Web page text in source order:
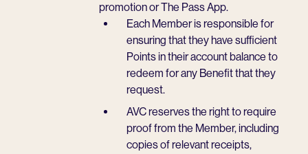
promotion or The Pass App.
Each Member is responsible for
ensuring that they have sufficient
Points in their account balance to
redeem for any Benefit that they
request.
AVC reserves the right to require
proof from the Member, including
copies of relevant receipts,